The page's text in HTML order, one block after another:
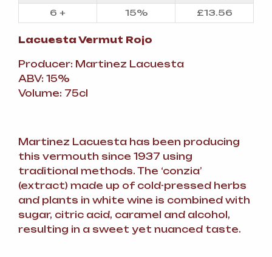
6 +
15% £13.56
LacuestaVermut Rojo
Producer: Martinez Lacuesta
ABV: 15%
Volume: 75cl
Martinez Lacuesta has been producing
this vermouth since 1937 using
traditional methods. The ‘conzia’
(extract) made up of cold-pressed herbs
and plants in white wine is combined with
sugar, citric acid, caramel and alcohol,
resulting in a sweet yet nuanced taste.